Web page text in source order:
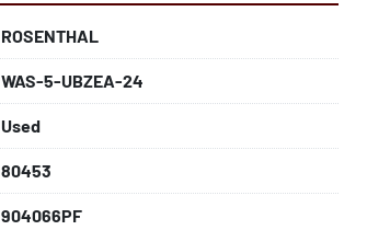
ROSENTHAL
WAS-5-UBZEA-24
Used
80453
904066PF